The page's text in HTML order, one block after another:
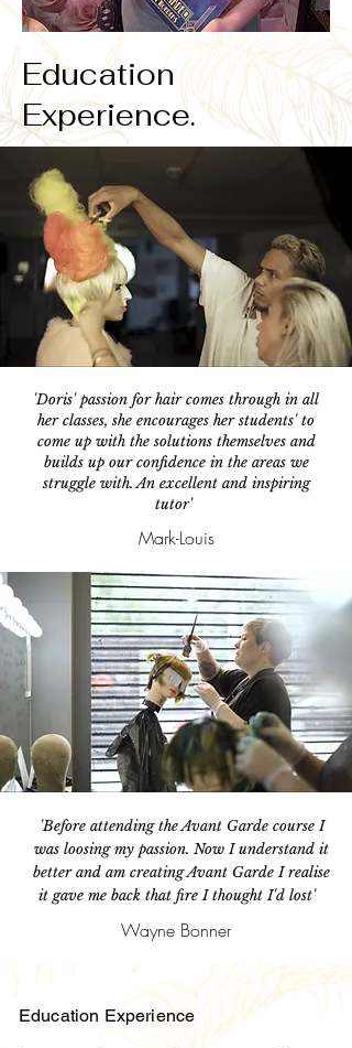
Education
Experience.
'Doris' passion for hair comes through in all
her classes, she encourages her students' to
come up with the solutions themselves and
builds up our confidence in the areas we
struggle with. An excellent and inspiring
tutor'
Mark-Louis
'Before attending the Avant Garde course I
was loosing my passion. Now I understand it
better and am creating Avant Garde I realise
it gave me back that fire I thought I'd lost'
Wayne Bonner
Education Experience